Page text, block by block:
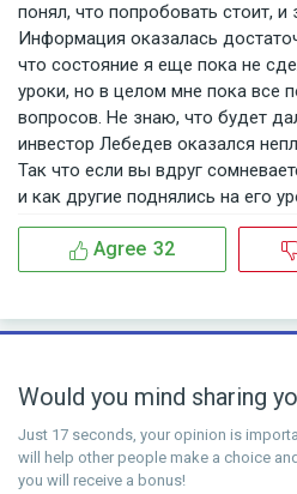
понял, что попробовать стоит, и
Информация оказалась
что состояние я еще пока не
уроки, но в целом мне пока все
вопросов. Не знаю, что будет
инвестор Лебедев оказался
Так что если вы вдруг
и как другие поднялись на его
Agree 32
Would you mind sharing
Just 17 seconds, your opinion is
will help other people make a choice
you will receive a bonus!